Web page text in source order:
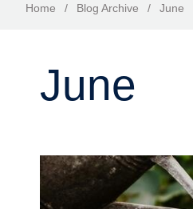
Home / Blog Archive / June
June